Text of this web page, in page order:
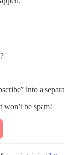
into a
won’t be spam!